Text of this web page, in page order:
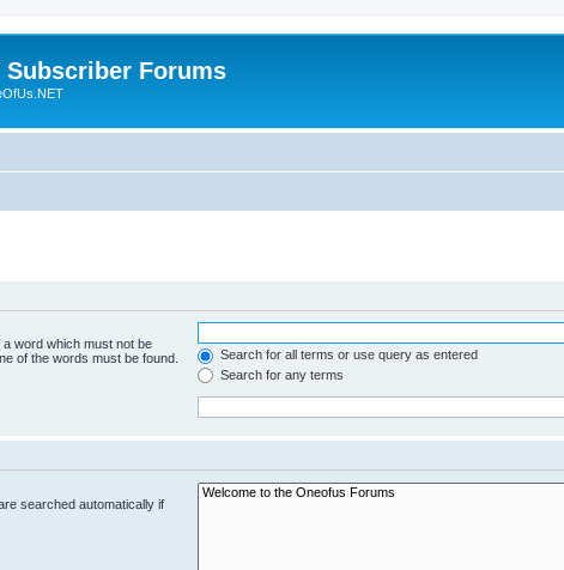
Subscriber Forums
a word which must not be
of the words must be found.
Search for all terms or use query as entered
Search for any terms
searched automatically if